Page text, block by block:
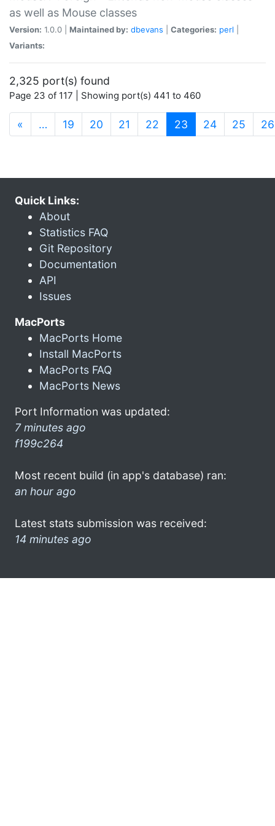
as well as Mouse classes
Version: 1.0.0 | Maintained by: dbevans Categories: perl
Variants:
2,325 port(s) found
Page 23 of 117 | Showing port(s) 441 to 460
« … 19 20 21 22 23 (current)
24 25 26
Quick Links:
About
Statistics FAQ
Git Repository
Documentation
API
Issues
MacPorts
MacPorts Home
Install MacPorts
MacPorts FAQ
MacPorts News
Port Information was updated:
7 minutes ago
f199c264
Most recent build (in app's database) ran:
an hour ago
Latest stats submission was received:
14 minutes ago